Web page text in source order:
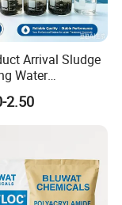
in its
Arrival Sludge
Water
Chemicals
2.50